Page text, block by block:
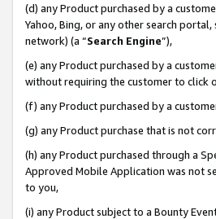
(d) any Product purchased by a
Yahoo, Bing, or any other search
network) (a “Search Engine”),
(e) any Product purchased by a
without requiring the customer to click
(f) any Product purchased by a
(g) any Product purchase that is not
(h) any Product purchased through a
Approved Mobile Application was not
to you,
(i) any Product subject to a Bounty